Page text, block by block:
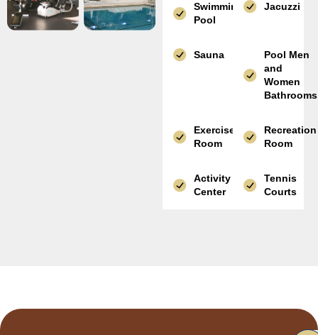
Swimming
Pool
Jacuzzi
Sauna
Pool Men
and
Women
Bathrooms
Exercise
Room
Recreation
Room
Activity
Center
Tennis
Courts